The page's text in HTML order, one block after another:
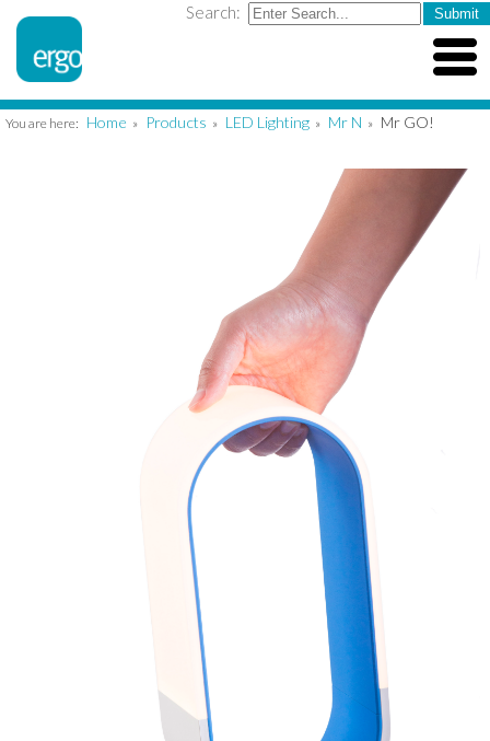
Search:
You are here: Home » Products » LED Lighting » Mr N » Mr GO!